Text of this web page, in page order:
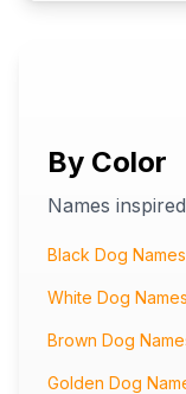
By Color
Names
Black Dog Names
White Dog Names
Brown Dog
Golden Dog